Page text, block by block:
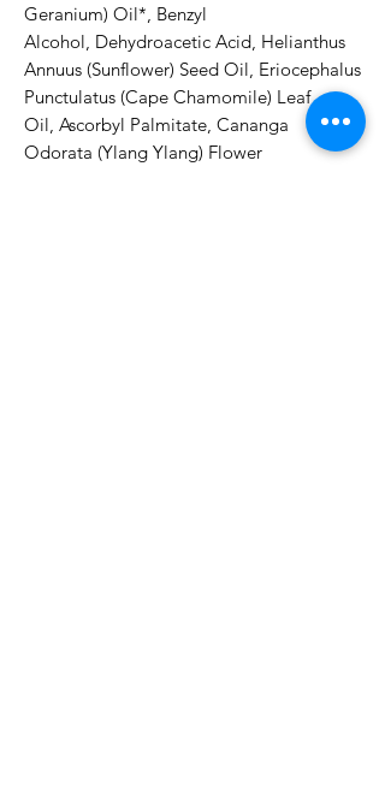
Geranium) Oil*, Benzyl
Alcohol, Dehydroacetic Acid, Helianthus
Annuus (Sunflower) Seed Oil, Eriocephalus
Punctulatus (Cape Chamomile) Leaf
Oil, Ascorbyl Palmitate, Cananga
Odorata (Ylang Ylang) Flower